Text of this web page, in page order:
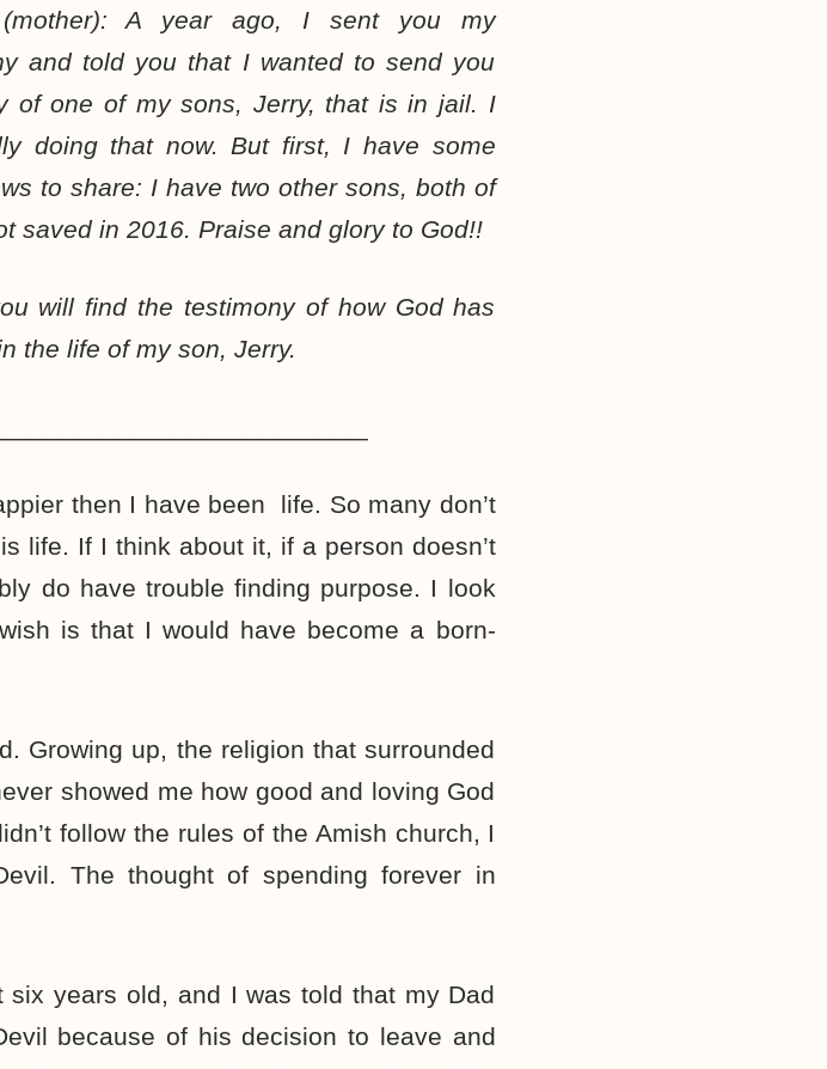
(mother): A year ago, I sent you my
and told you that I wanted to send you
of one of my sons, Jerry, that is in jail. I
doing that now. But first, I have some
to share: I have two other sons, both of
saved in 2016. Praise and glory to God!!
will find the testimony of how God has
the life of my son, Jerry.
then I have been life. So many don’t
life. If I think about it, if a person doesn’t
do have trouble finding purpose. I look
is that I would have become a born-
Growing up, the religion that surrounded
showed me how good and loving God
follow the rules of the Amish church, I
The thought of spending forever in
years old, and I was told that my Dad
because of his decision to leave and